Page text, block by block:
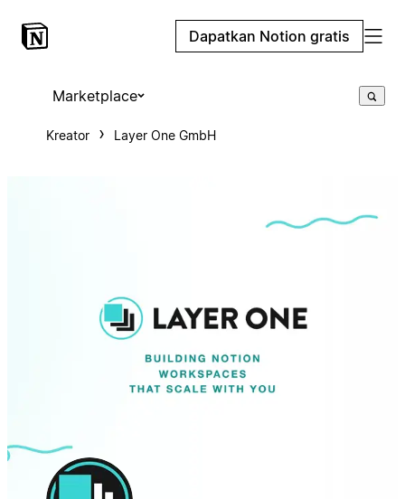
Dapatkan Notion gratis
Marketplace
Kreator Layer One GmbH